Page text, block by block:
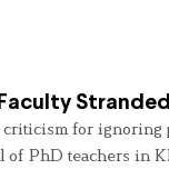
for ignoring
of PhD teachers in